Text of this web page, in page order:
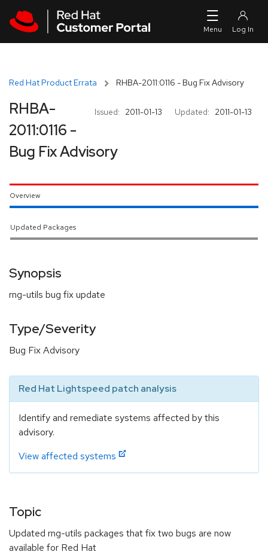
Red Hat Product Errata RHBA-2011:0116 - Bug Fix Advisory
Issued: 2011-01-13 Updated: 2011-01-13
RHBA-
2011:0116 -
Bug Fix Advisory
Overview
Updated Packages
Synopsis
rng-utils bug fix update
Type/Severity
Bug Fix Advisory
Red Hat Lightspeed patch analysis
Identify and remediate systems affected by this
advisory.
View affected systems
Topic
Updated rng-utils packages that fix two bugs are now
available for Red Hat